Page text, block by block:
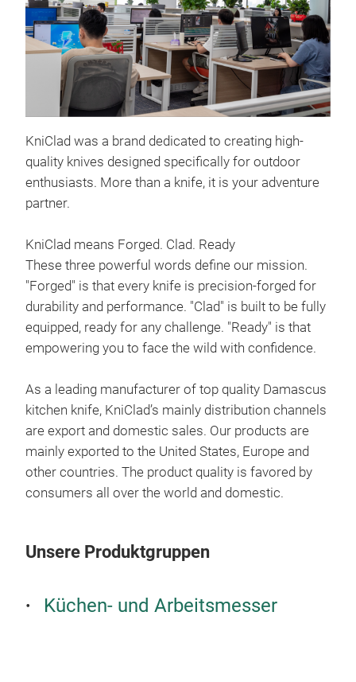
KniClad was a brand dedicated to creating high-
quality knives designed specifically for outdoor
enthusiasts. More than a knife, it is your adventure
partner.
KniClad means Forged. Clad. Ready
These three powerful words define our mission.
"Forged" is that every knife is precision-forged for
durability and performance. "Clad" is built to be fully
equipped, ready for any challenge. "Ready" is that
empowering you to face the wild with confidence.
As a leading manufacturer of top quality Damascus
kitchen knife, KniClad’s mainly distribution channels
are export and domestic sales. Our products are
mainly exported to the United States, Europe and
other countries. The product quality is favored by
consumers all over the world and domestic.
Unsere Produktgruppen
Küchen- und Arbeitsmesser